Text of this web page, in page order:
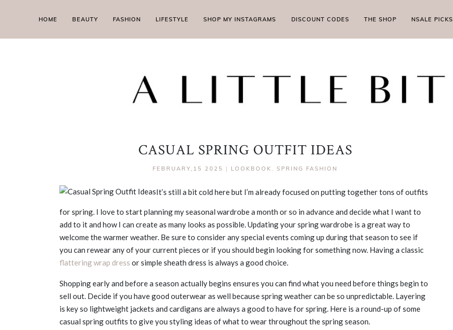
HOME BEAUTY FASHION LIFESTYLE SHOP MY INSTAGRAMS DISCOUNT CODES THE SHOP NSALE PICKS
CASUAL SPRING OUTFIT IDEAS
FEBRUARY,15 2025 | LOOKBOOK , SPRING FASHION
It’s still a bit cold here but I’m already focused on putting together tons of outfits
for spring. I love to start planning my seasonal wardrobe a month or so in advance and decide what I want to
add to it and how I can create as many looks as possible. Updating your spring wardrobe is a great way to
welcome the warmer weather. Be sure to consider any special events coming up during that season to see if
you can rewear any of your current pieces or if you should begin looking for something now. Having a classic
flattering wrap dress or simple sheath dress is always a good choice.
Shopping early and before a season actually begins ensures you can find what you need before things begin to
sell out. Decide if you have good outerwear as well because spring weather can be so unpredictable. Layering
is key so lightweight jackets and cardigans are always a good to have for spring. Here is a round-up of some
casual spring outfits to give you styling ideas of what to wear throughout the spring season.